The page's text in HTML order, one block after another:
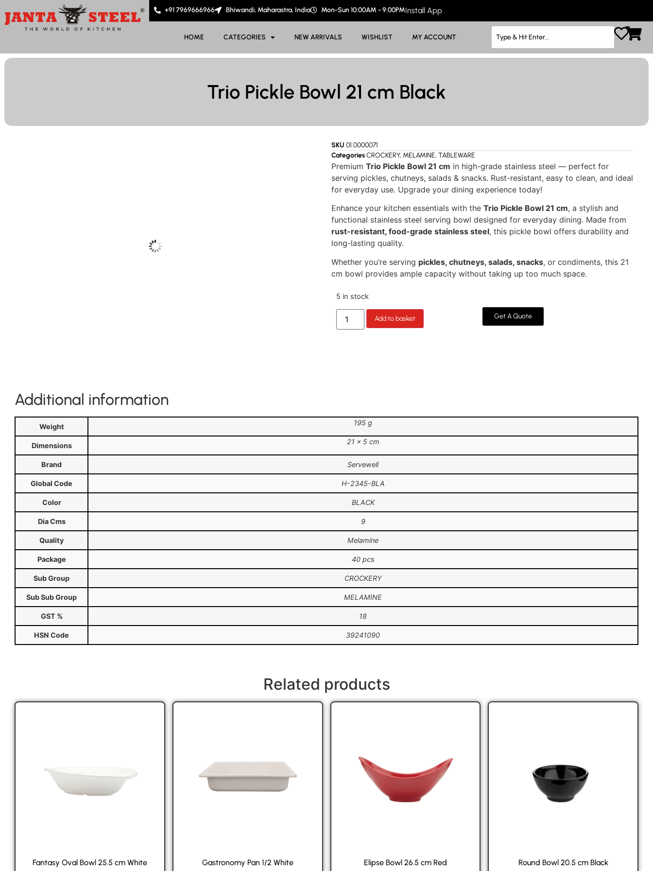
+91 7969666966 Bhiwandi, Maharastra, India Mon-Sun 10:00AM - 9:00PMInstall App
HOME CATEGORIES NEW ARRIVALS WISHLIST MY ACCOUNT
Trio Pickle Bowl 21 cm Black
SKU 01.0000071
CategoriesCROCKERY, MELAMINE, TABLEWARE
Premium Trio Pickle Bowl 21 cm in high-grade stainless steel — perfect for
serving pickles, chutneys, salads & snacks. Rust-resistant, easy to clean, and ideal
for everyday use. Upgrade your dining experience today!
Enhance your kitchen essentials with the Trio Pickle Bowl 21 cm, a stylish and
functional stainless steel serving bowl designed for everyday dining. Made from
rust-resistant, food-grade stainless steel, this pickle bowl offers durability and
long-lasting quality.
Whether you’re serving pickles, chutneys, salads, snacks, or condiments, this 21
cm bowl provides ample capacity without taking up too much space.
5 in stock
Add to basket Get A Quote
Additional information
Weight 195 g
Dimensions 21 × 5 cm
Brand Servewell
Global Code H-2345-BLA
Color BLACK
Dia Cms 9
Quality Melamine
Package 40 pcs
Sub Group CROCKERY
Sub Sub Group MELAMINE
GST % 18
HSN Code 39241090
Related products
Fantasy Oval Bowl 25.5 cm White Gastronomy Pan 1/2 White Elipse Bowl 26.5 cm Red Round Bowl 20.5 cm Black